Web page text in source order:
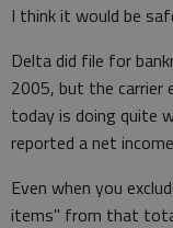
I think it would be
Delta did file for
2005, but the carrier
today is doing quite
reported a net
Even when you
items" from that